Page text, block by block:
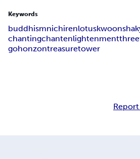
Keywords
buddhismnichirenlotuskwoon
chantingchantenlightenment
gohonzontreasuretower